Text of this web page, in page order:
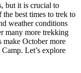
but it is crucial to
best times to trek to
weather conditions
many more trekking
make October more
Let’s explore